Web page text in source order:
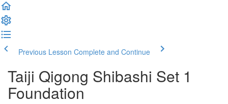
Previous Lesson Complete and Continue
Taiji Qigong Shibashi Set 1
Foundation